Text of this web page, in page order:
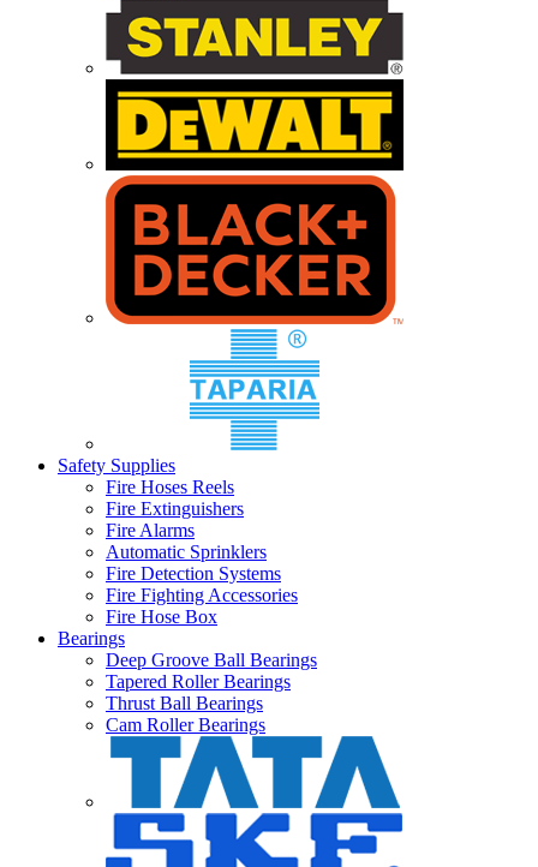
Safety Supplies
Fire Hoses Reels
Fire Extinguishers
Fire Alarms
Automatic Sprinklers
Fire Detection Systems
Fire Fighting Accessories
Fire Hose Box
Bearings
Deep Groove Ball Bearings
Tapered Roller Bearings
Thrust Ball Bearings
Cam Roller Bearings